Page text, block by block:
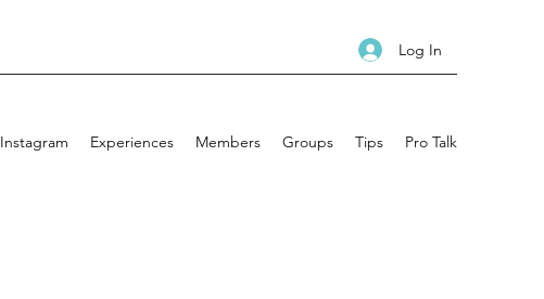
Log In
Instagram Experiences Members Groups Tips Pro Talk